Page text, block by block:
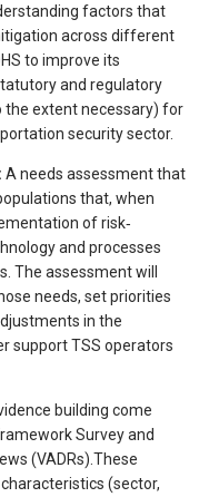
factors that
across different
to improve its
and regulatory
extent necessary) for
security sector.
A needs assessment that
that, when
of risk‐
and processes
The assessment will
needs, set priorities
in the
support TSS operators
building come
Survey and
(VADRs).These
(sector,